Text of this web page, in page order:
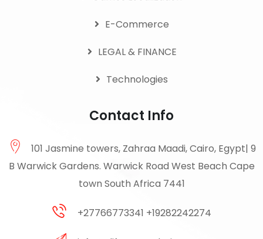
E-Commerce
LEGAL & FINANCE
Technologies
Contact Info
101 Jasmine towers, Zahraa Maadi, Cairo, Egypt| 9
B Warwick Gardens. Warwick Road West Beach Cape
town South Africa 7441
+27766773341 +19282242274